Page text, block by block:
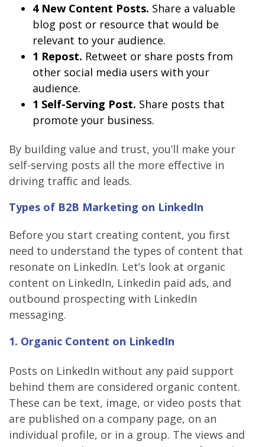
4 New Content Posts. Share a valuable
blog post or resource that would be
relevant to your audience.
1 Repost. Retweet or share posts from
other social media users with your
audience.
1 Self-Serving Post. Share posts that
promote your business.
By building value and trust, you’ll make your
self-serving posts all the more effective in
driving traffic and leads.
Types of B2B Marketing on LinkedIn
Before you start creating content, you first
need to understand the types of content that
resonate on LinkedIn. Let’s look at organic
content on LinkedIn, Linkedin paid ads, and
outbound prospecting with LinkedIn
messaging.
1. Organic Content on LinkedIn
Posts on LinkedIn without any paid support
behind them are considered organic content.
These can be text, image, or video posts that
are published on a company page, on an
individual profile, or in a group. The views and